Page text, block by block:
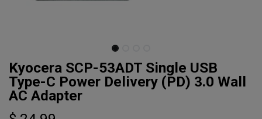
Kyocera SCP-53ADT Single USB
Type-C Power Delivery (PD) 3.0 Wall
AC Adapter